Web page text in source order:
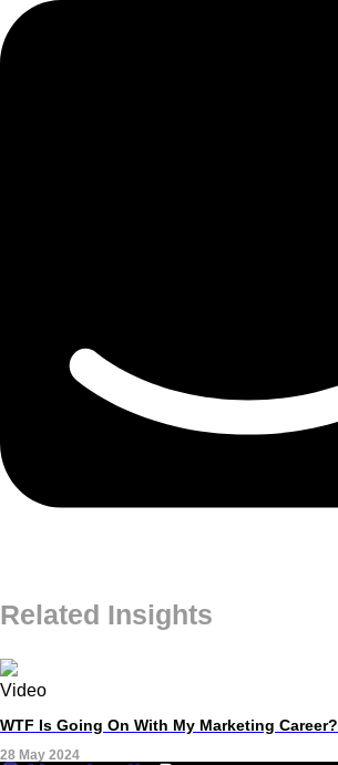
Related Insights
Video
WTF Is Going On With My Marketing Career?
28 May 2024